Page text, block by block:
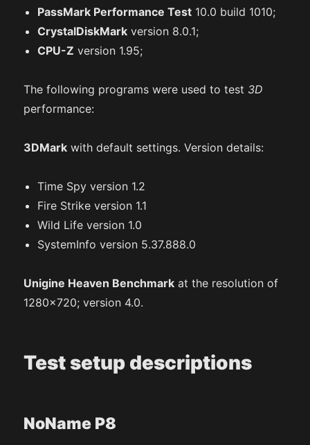
PassMark Performance Test 10.0 build 1010;
CrystalDiskMark version 8.0.1;
CPU-Z version 1.95;
The following programs were used to test 3D
performance:
3DMark with default settings. Version details:
Time Spy version 1.2
Fire Strike version 1.1
Wild Life version 1.0
SystemInfo version 5.37.888.0
Unigine Heaven Benchmark at the resolution of
1280×720; version 4.0.
Test setup descriptions
NoName P8